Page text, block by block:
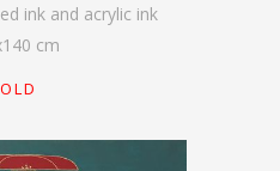
ink and acrylic ink
140 cm